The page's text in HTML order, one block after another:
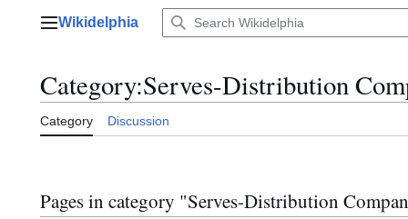
Main menu
Wikidelphia
Category:Serves-Distribution
Category Discussion
Pages in category "Serves-Distribution